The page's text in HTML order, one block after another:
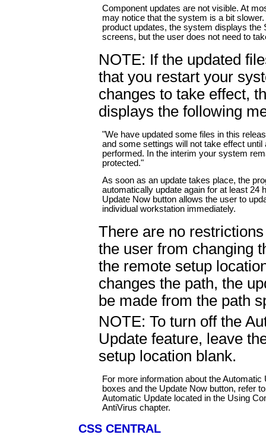
Component updates are not visible. At
may notice that the system is a bit slower.
product updates, the system displays the
screens, but the user does not need to
NOTE: If the updated
that you restart your
changes to take effect,
displays the following
"We have updated some files in this
and some settings will not take effect until
performed. In the interim your system
protected."
As soon as an update takes place, the
automatically update again for at least 24
Update Now button allows the user to
individual workstation immediately.
There are no
the user from changing
the remote setup
changes the path, the
be made from the path
NOTE: To turn off the
Update feature, leave
setup location blank.
For more information about the Automatic
boxes and the Update Now button, refer
Automatic Update located in the Using
AntiVirus chapter.
CSS CENTRAL